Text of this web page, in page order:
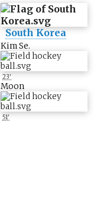
South Korea
Kim Se.
23'
Moon
51'